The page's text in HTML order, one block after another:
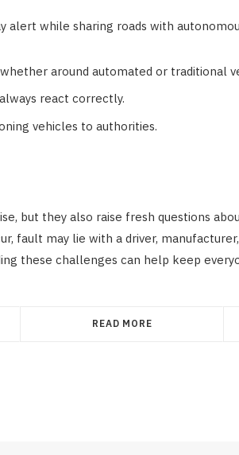
alert while sharing roads with
around automated or traditional
react correctly.
vehicles to authorities.
but they also raise fresh questions
fault may lie with a driver,
these challenges can help keep
READ MORE